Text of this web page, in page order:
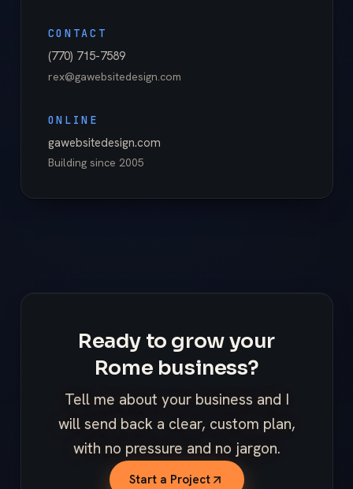
CONTACT
(770) 715-7589
rex@gawebsitedesign.com
ONLINE
gawebsitedesign.com
Building since 2005
Ready to grow your
Rome business?
Tell me about your business and I
will send back a clear, custom plan,
with no pressure and no jargon.
Start a Project